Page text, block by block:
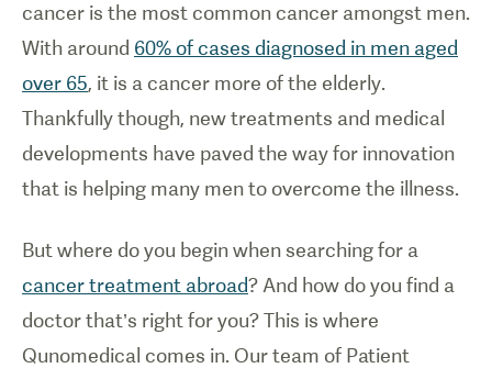
cancer is the most common cancer amongst men.
With around 60% of cases diagnosed in men aged
over 65, it is a cancer more of the elderly.
Thankfully though, new treatments and medical
developments have paved the way for innovation
that is helping many men to overcome the illness.
But where do you begin when searching for a
cancer treatment abroad? And how do you find a
doctor that’s right for you? This is where
Qunomedical comes in. Our team of Patient